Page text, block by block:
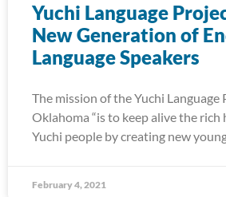
Yuchi Language
New Generation of
Language Speakers
The mission of the Yuchi Language
Oklahoma “is to keep alive the rich
Yuchi people by creating new
February 4, 2021